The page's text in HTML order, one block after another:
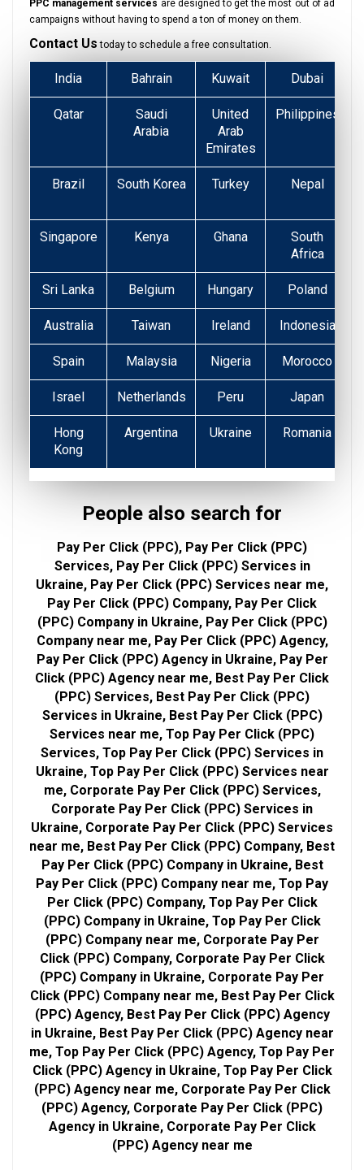
PPC management services are designed to get the most out of ad
campaigns without having to spend a ton of money on them.
Contact Us today to schedule a free consultation.
India Bahrain Kuwait Dubai
Qatar
Saudi
Arabia
United
Arab
Emirates
Philippines
Brazil South Korea Turkey
Nepal
Singapore Kenya Ghana
South
Africa
Sri Lanka Belgium Hungary Poland
Australia Taiwan Ireland Indonesia
Spain Malaysia Nigeria Morocco
Israel Netherlands Peru Japan
Hong
Kong
Argentina Ukraine Romania
People also search for
Pay Per Click (PPC), Pay Per Click (PPC)
Services, Pay Per Click (PPC) Services in
Ukraine, Pay Per Click (PPC) Services near me,
Pay Per Click (PPC) Company, Pay Per Click
(PPC) Company in Ukraine, Pay Per Click (PPC)
Company near me, Pay Per Click (PPC) Agency,
Pay Per Click (PPC) Agency in Ukraine, Pay Per
Click (PPC) Agency near me, Best Pay Per Click
(PPC) Services, Best Pay Per Click (PPC)
Services in Ukraine, Best Pay Per Click (PPC)
Services near me, Top Pay Per Click (PPC)
Services, Top Pay Per Click (PPC) Services in
Ukraine, Top Pay Per Click (PPC) Services near
me, Corporate Pay Per Click (PPC) Services,
Corporate Pay Per Click (PPC) Services in
Ukraine, Corporate Pay Per Click (PPC) Services
near me, Best Pay Per Click (PPC) Company, Best
Pay Per Click (PPC) Company in Ukraine, Best
Pay Per Click (PPC) Company near me, Top Pay
Per Click (PPC) Company, Top Pay Per Click
(PPC) Company in Ukraine, Top Pay Per Click
(PPC) Company near me, Corporate Pay Per
Click (PPC) Company, Corporate Pay Per Click
(PPC) Company in Ukraine, Corporate Pay Per
Click (PPC) Company near me, Best Pay Per Click
(PPC) Agency, Best Pay Per Click (PPC) Agency
in Ukraine, Best Pay Per Click (PPC) Agency near
me, Top Pay Per Click (PPC) Agency, Top Pay Per
Click (PPC) Agency in Ukraine, Top Pay Per Click
(PPC) Agency near me, Corporate Pay Per Click
(PPC) Agency, Corporate Pay Per Click (PPC)
Agency in Ukraine, Corporate Pay Per Click
(PPC) Agency near me